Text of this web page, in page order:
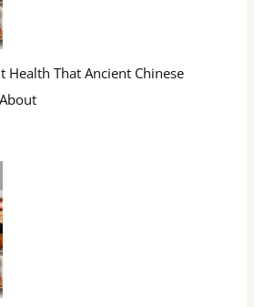
Health That Ancient Chinese